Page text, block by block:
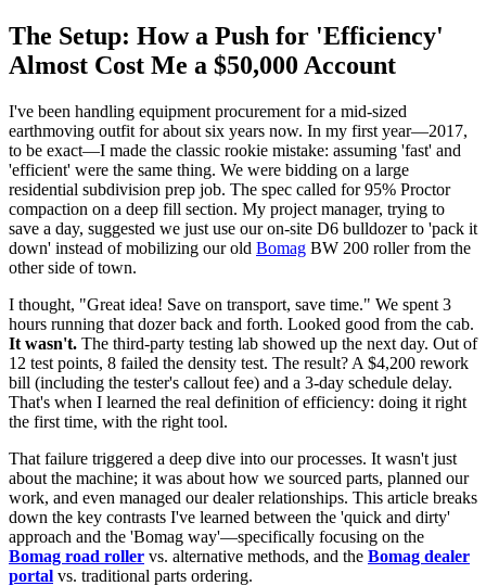
The Setup: How a Push for 'Efficiency'
Almost Cost Me a $50,000 Account
I've been handling equipment procurement for a mid-sized
earthmoving outfit for about six years now. In my first year—2017,
to be exact—I made the classic rookie mistake: assuming 'fast' and
'efficient' were the same thing. We were bidding on a large
residential subdivision prep job. The spec called for 95% Proctor
compaction on a deep fill section. My project manager, trying to
save a day, suggested we just use our on-site D6 bulldozer to 'pack it
down' instead of mobilizing our old Bomag BW 200 roller from the
other side of town.
I thought, "Great idea! Save on transport, save time." We spent 3
hours running that dozer back and forth. Looked good from the cab.
It wasn't. The third-party testing lab showed up the next day. Out of
12 test points, 8 failed the density test. The result? A $4,200 rework
bill (including the tester's callout fee) and a 3-day schedule delay.
That's when I learned the real definition of efficiency: doing it right
the first time, with the right tool.
That failure triggered a deep dive into our processes. It wasn't just
about the machine; it was about how we sourced parts, planned our
work, and even managed our dealer relationships. This article breaks
down the key contrasts I've learned between the 'quick and dirty'
approach and the 'Bomag way'—specifically focusing on the
Bomag road roller vs. alternative methods, and the Bomag dealer
portal vs. traditional parts ordering.